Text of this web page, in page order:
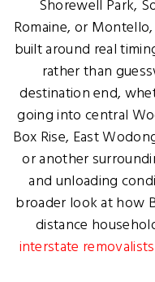
Shorewell Park,
Romaine, or
built around real
rather than
destination end,
going into central
Box Rise, East
or another
and unloading
broader look at how
distance
interstate